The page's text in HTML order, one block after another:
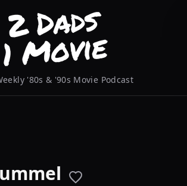
'80s & '90s Movie Podcast